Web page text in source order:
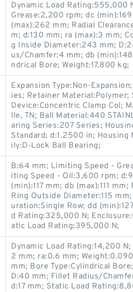
Dynamic Load Rating:555,000
Grease:2,200 rpm; dc
(max):262 mm; Radial
m; d:130 mm; ra (max):3 mm;
g Inside Diameter:243 mm;
us/Chamfer:4 mm; db
ndrical Bore; Weight:17.800 kg;
Expansion Type:Non-
ies; Retainer Material:Polymer;
Device:Concentric Clamp Col;
lle, TN; Ball Material:440
aring Series:207 Series;
Standard; d:1.2500 in;
ily:D-Lock Ball Bearing;
B:64 mm; Limiting Speed -
iting Speed - Oil:3,600 rpm;
(min):117 mm; db (max):111
Ring Outside Diameter:115
uration:Single Row; dd
d Rating:325,000 N;
atic Load Rating:395,000 N;
Dynamic Load Rating:14,200
2 mm; ra:0.6 mm;
mm; Bore Type:Cylindrical
D:40 mm; Fillet Radius/
d:17 mm; Static Load